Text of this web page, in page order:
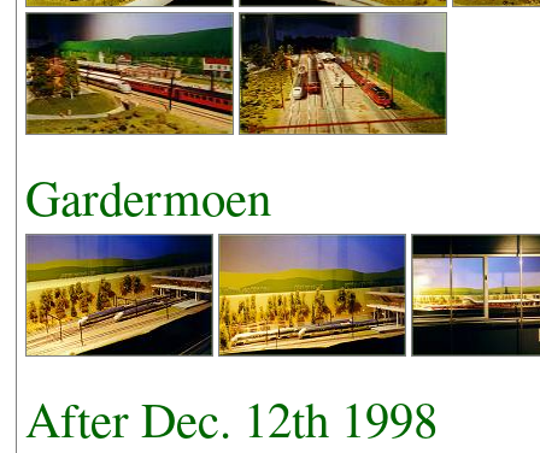
Gardermoen
After Dec. 12th 1998